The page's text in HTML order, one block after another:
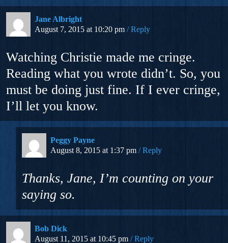
Jane Albright
August 7, 2015 at 10:20 pm
Reply
Watching Christie made me cringe.
Reading what you wrote didn’t. So, you
must be doing just fine. If I ever cringe,
I’ll let you know.
Peggy Payne
August 8, 2015 at 1:37 pm
Reply
Thanks, Jane, I’m counting on your
saying so.
Bob Dick
August 11, 2015 at 10:45 pm
Reply